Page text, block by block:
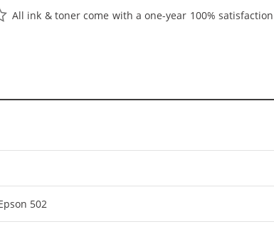
All ink & toner come with a one-year 100%
502